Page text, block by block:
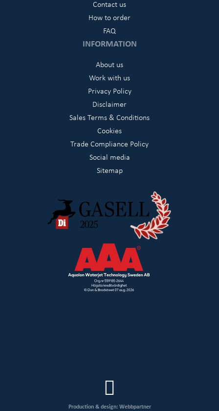
Contact us
How to order
FAQ
INFORMATION
About us
Work with us
Privacy Policy
Disclaimer
Sales Terms & Conditions
Cookies
Trade Compliance Policy
Social media
Sitemap
Production & design: Webbpartner